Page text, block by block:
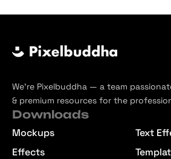
We’re Pixelbuddha — a team
& premium resources for the
Downloads
Mockups
Effects
Text